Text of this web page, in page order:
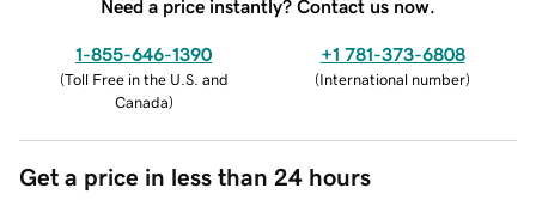
Need a price instantly? Contact us now.
1-855-646-1390
(Toll Free in the U.S. and
Canada)
+1 781-373-6808
(International number)
Get a price in less than 24 hours